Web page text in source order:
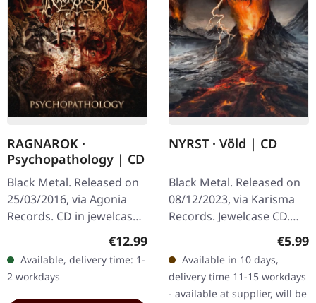
RAGNAROK ·
Psychopathology | CD
Black Metal. Released on
25/03/2016, via Agonia
Records. CD in jewelcase.
Norwegian black metal
stalwarts Ragnarok have
unleashed their eighth
studio…
Regular price:
€12.99
Available, delivery time: 1-
2 workdays
NYRST · Völd | CD
Black Metal. Released on
08/12/2023, via Karisma
Records. Jewelcase CD.
This Faroese black metal
outfit delivers a stunning
sonic journey through…
€5.99
Available in 10 days,
delivery time 11-15 workdays
- available at supplier, will be